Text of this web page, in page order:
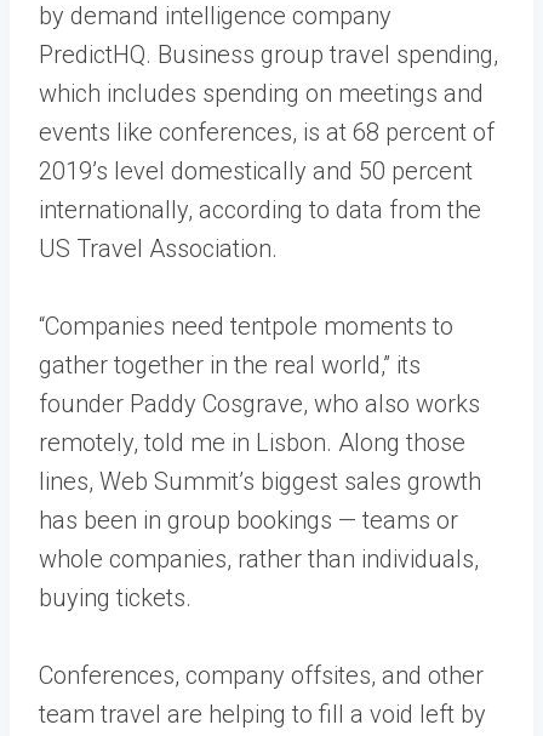
by demand intelligence company
PredictHQ. Business group travel spending,
which includes spending on meetings and
events like conferences, is at 68 percent of
2019’s level domestically and 50 percent
internationally, according to data from the
US Travel Association.
“Companies need tentpole moments to
gather together in the real world,” its
founder Paddy Cosgrave, who also works
remotely, told me in Lisbon. Along those
lines, Web Summit’s biggest sales growth
has been in group bookings — teams or
whole companies, rather than individuals,
buying tickets.
Conferences, company offsites, and other
team travel are helping to fill a void left by